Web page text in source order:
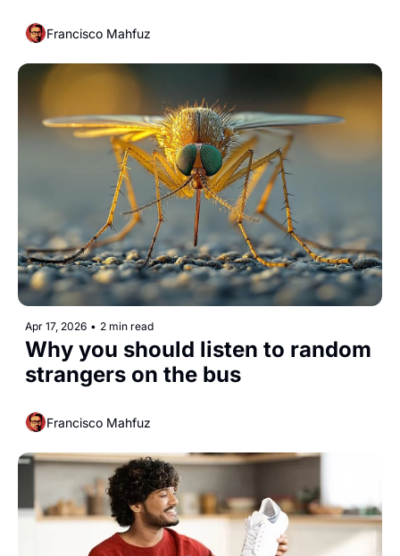
Francisco Mahfuz
Apr 17, 2026 • 2 min read
Why you should listen to random
strangers on the bus
Francisco Mahfuz